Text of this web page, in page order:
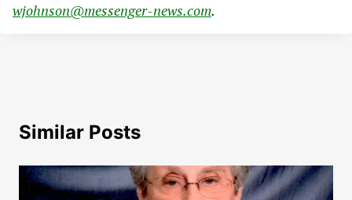
wjohnson@messenger-news.com.
Similar Posts